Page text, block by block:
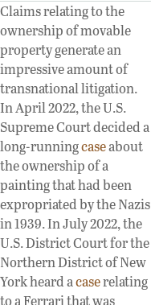
Claims relating to the
ownership of movable
property generate an
impressive amount of
transnational litigation.
In April 2022, the U.S.
Supreme Court decided a
long-runningcaseabout
the ownership of a
painting that had been
expropriated by the Nazis
in 1939. In July 2022, the
U.S. District Court for the
Northern District of New
York heard acaserelating
to a Ferrari that was